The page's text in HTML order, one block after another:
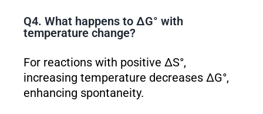
Q4. What happens to ΔG° with
temperature change?
For reactions with positive ΔS°,
increasing temperature decreases ΔG°,
enhancing spontaneity.